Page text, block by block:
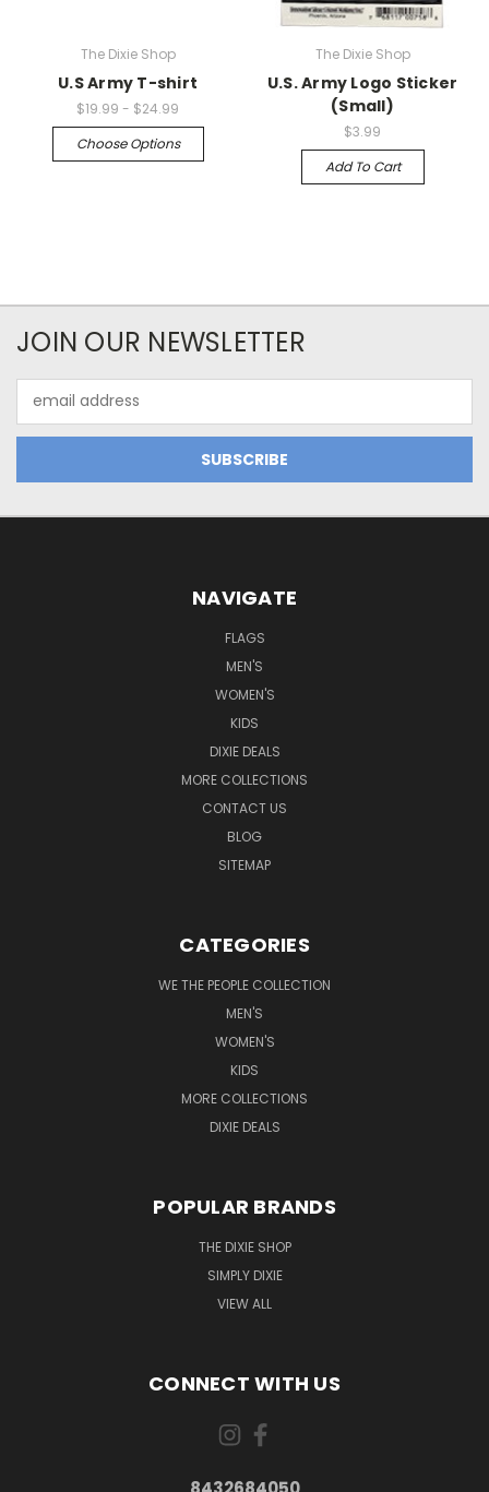
The Dixie Shop
U.S Army T-shirt
$19.99 - $24.99
Choose Options
The Dixie Shop
U.S. Army Logo Sticker
(Small)
$3.99
Add To Cart
JOIN OUR NEWSLETTER
Address
NAVIGATE
FLAGS
MEN'S
WOMEN'S
KIDS
DIXIE DEALS
MORE COLLECTIONS
CONTACT US
BLOG
SITEMAP
CATEGORIES
WE THE PEOPLE COLLECTION
MEN'S
WOMEN'S
KIDS
MORE COLLECTIONS
DIXIE DEALS
POPULAR BRANDS
THE DIXIE SHOP
SIMPLY DIXIE
VIEW ALL
CONNECT WITH US